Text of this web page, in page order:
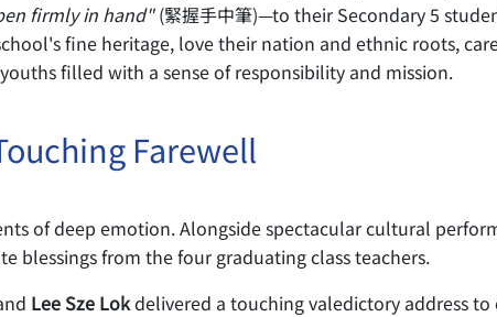
firmly in hand"(緊握手中筆)—to their Secondary 5
fine heritage, love their nation and ethnic roots,
filled with a sense of responsibility and mission.
Farewell
of deep emotion. Alongside spectacular cultural
blessings from the four graduating class teachers.
Lee Sze Lokdelivered a touching valedictory address